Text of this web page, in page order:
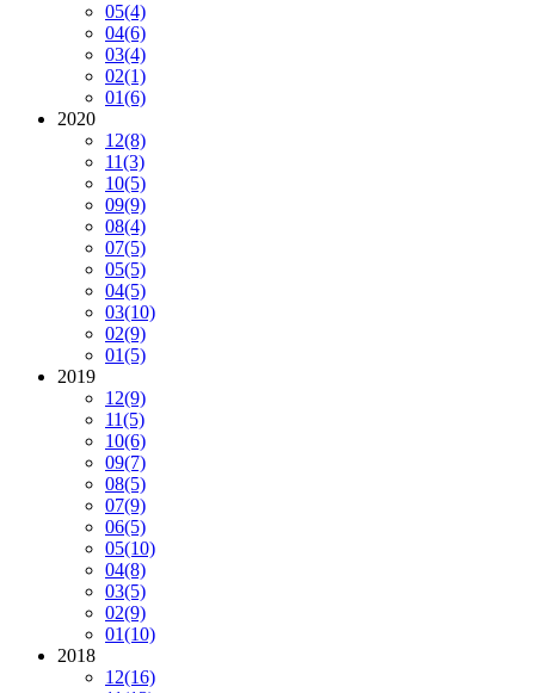
05(4)
04(6)
03(4)
02(1)
01(6)
2020
12(8)
11(3)
10(5)
09(9)
08(4)
07(5)
05(5)
04(5)
03(10)
02(9)
01(5)
2019
12(9)
11(5)
10(6)
09(7)
08(5)
07(9)
06(5)
05(10)
04(8)
03(5)
02(9)
01(10)
2018
12(16)